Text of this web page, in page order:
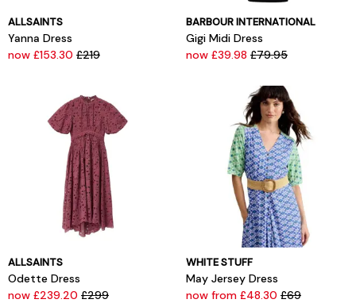
ALLSAINTS
Yanna Dress
now £153.30 £219
BARBOUR INTERNATIONAL
Gigi Midi Dress
now £39.98 £79.95
ALLSAINTS
Odette Dress
now £239.20 £299
WHITE STUFF
May Jersey Dress
now from £48.30 £69